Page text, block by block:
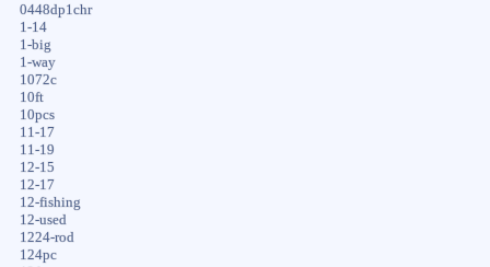
0448dp1chr
1-14
1-big
1-way
1072c
10ft
10pcs
11-17
11-19
12-15
12-17
12-fishing
12-used
1224-rod
124pc